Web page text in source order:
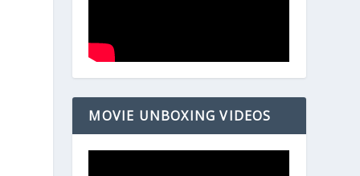
MOVIE UNBOXING VIDEOS